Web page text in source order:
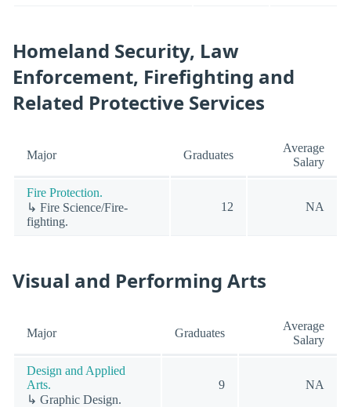
Homeland Security, Law
Enforcement, Firefighting and
Related Protective Services
Major Graduates
Average
Salary
Fire Protection.
↳ Fire Science/Fire-
fighting.
12 NA
Visual and Performing Arts
Major Graduates
Average
Salary
Design and Applied
Arts.
↳ Graphic Design.
9 NA